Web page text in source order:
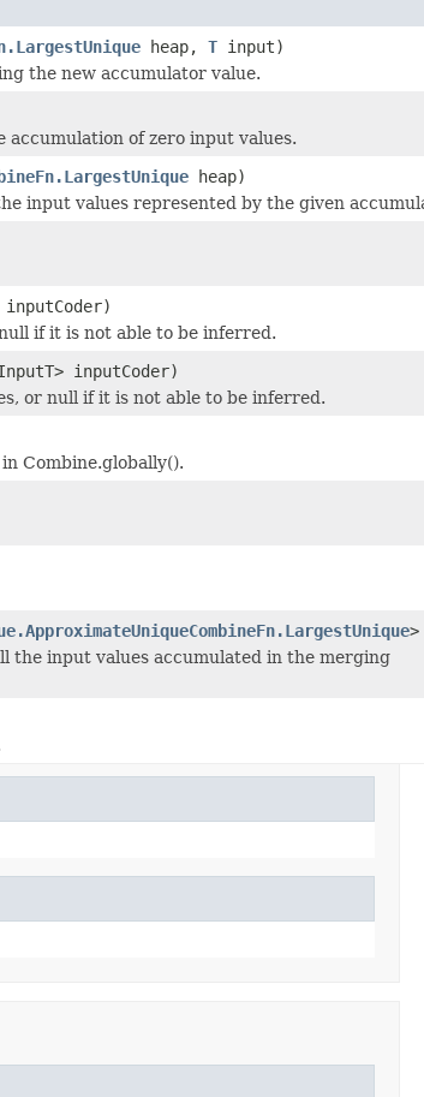
heap, T input)
the new accumulator value.
of zero input values.
heap)
input values represented by the given
inputCoder)
if it is not able to be inferred.
inputCoder)
or null if it is not able to be inferred.
Combine.globally().
>
the input values accumulated in the merging